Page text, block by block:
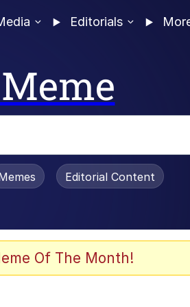
Editorials
Is Dead Editorial Content
Of The Month!